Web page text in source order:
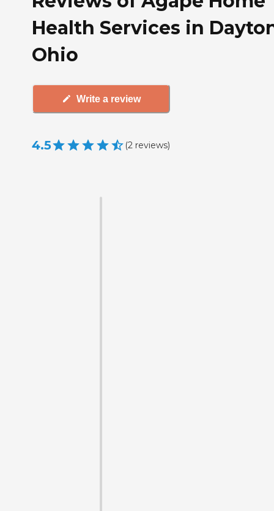
Health Services in
Ohio
Write a review
4.5 (2 reviews)